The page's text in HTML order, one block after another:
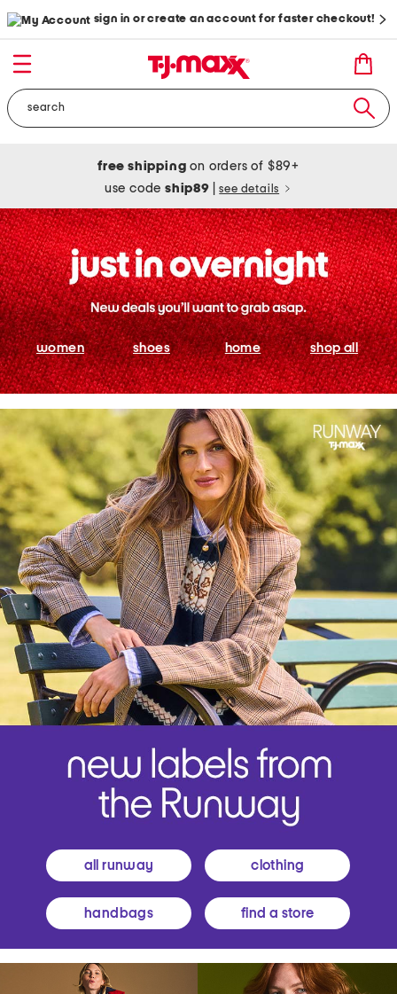
sign in or create an account for faster checkout!
free shipping on orders of $89+
use codeship89 see details
women shoes home shop all
all runway clothing
handbags find a store